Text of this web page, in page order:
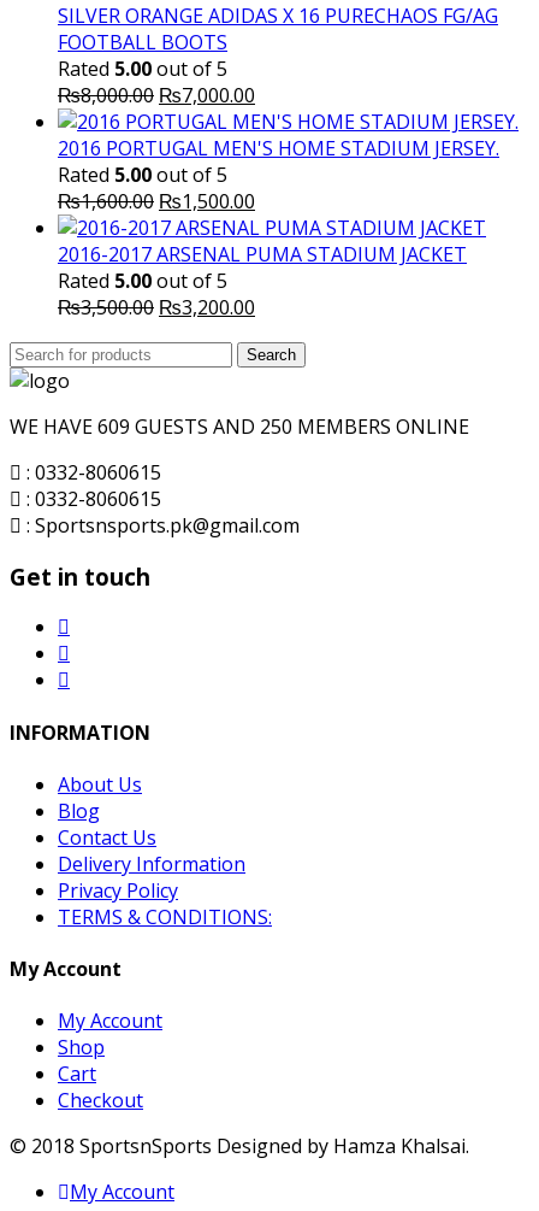
SILVER ORANGE ADIDAS X 16 PURECHAOS FG/AG
FOOTBALL BOOTS
Rated 5.00out of 5
₨8,000.00 Original
price
was:
₨8,000.00.
₨7,000.00
price
is:
2016 PORTUGAL MEN'S HOME STADIUM JERSEY.
Rated 5.00out of 5
₨1,600.00 Original
price
was:
₨1,600.00.
₨1,500.00
price
is:
2016-2017 ARSENAL PUMA STADIUM JACKET
Rated 5.00out of 5
₨3,500.00 Original
₨3,200.00
is:
Search
for:
Search
WE HAVE 609 GUESTS AND 250 MEMBERS ONLINE
: 0332-8060615
: 0332-8060615
: Sportsnsports.pk@gmail.com
Get in touch
INFORMATION
About Us
Blog
Contact Us
Delivery Information
Privacy Policy
TERMS & CONDITIONS:
My Account
My Account
Shop
Cart
Checkout
© 2018 SportsnSports Designed by Hamza Khalsai.
My Account